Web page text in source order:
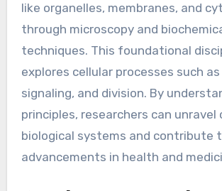
like organelles, membranes, and
through microscopy and
techniques. This foundational
explores cellular processes such
signaling, and division. By
principles, researchers can unravel
biological systems and contribute
advancements in health and